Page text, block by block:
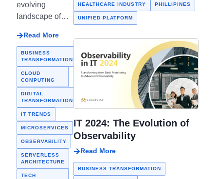
evolving
landscape of
infrastructure
and system
management,
the terms
“observability”
and
“monitoring”
are often used
interchangeably.
Read More
BUSINESS
TRANSFORMATION
CLOUD
COMPUTING
DIGITAL
TRANSFORMATION
IT TRENDS
MICROSERVICES
OBSERVABILITY
SERVERLESS
ARCHITECTURE
TECH
In Malaysia’s
vibrant digital
by rapid
eCommerce
growth and an
internet user
Read More
MONITORING
TRANSFORMATION
MALAYSIA
SYNTHETIC
MONITORING
HEALTHCARE INDUSTRY PHILLIPINES
UNIFIED PLATFORM
IT 2024: The Evolution of
Observability
Read More
BUSINESS TRANSFORMATION